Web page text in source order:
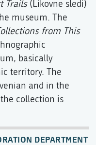
Trails(Likovne sledi)
museum. The
from This
basically
territory. The
and in the
collection is
DEPARTMENT